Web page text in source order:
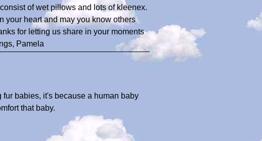
of wet pillows and lots of kleenex.
your heart and may you know others
for letting us share in your moments
Pamela
fur babies, it's because a human baby
that baby.